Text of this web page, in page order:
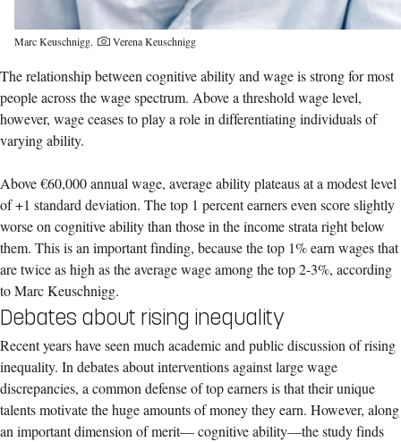
Marc Keuschnigg. Verena Keuschnigg
The relationship between cognitive ability and wage is strong for most
people across the wage spectrum. Above a threshold wage level,
however, wage ceases to play a role in differentiating individuals of
varying ability.
Above €60,000 annual wage, average ability plateaus at a modest level
of +1 standard deviation. The top 1 percent earners even score slightly
worse on cognitive ability than those in the income strata right below
them. This is an important finding, because the top 1% earn wages that
are twice as high as the average wage among the top 2-3%, according
to Marc Keuschnigg.
Debates about rising inequality
Recent years have seen much academic and public discussion of rising
inequality. In debates about interventions against large wage
discrepancies, a common defense of top earners is that their unique
talents motivate the huge amounts of money they earn. However, along
an important dimension of merit— cognitive ability—the study finds